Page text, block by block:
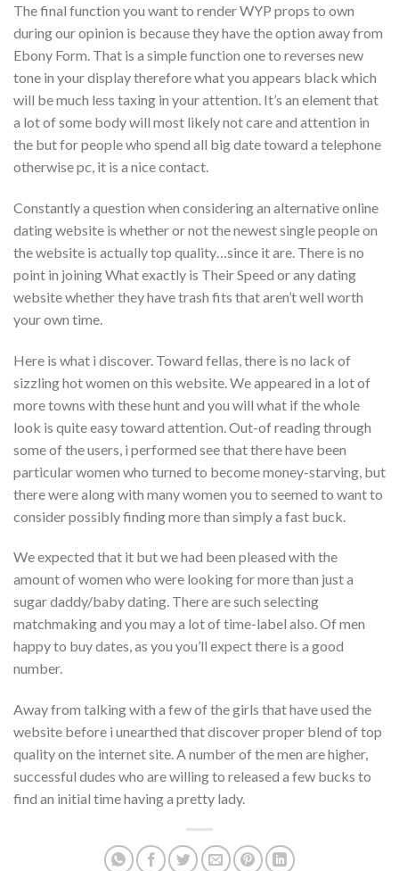
The final function you want to render WYP props to own
during our opinion is because they have the option away from
Ebony Form. That is a simple function one to reverses new
tone in your display therefore what you appears black which
will be much less taxing in your attention. It’s an element that
a lot of some body will most likely not care and attention in
the but for people who spend all big date toward a telephone
otherwise pc, it is a nice contact.
Constantly a question when considering an alternative online
dating website is whether or not the newest single people on
the website is actually top quality…since it are. There is no
point in joining What exactly is Their Speed or any dating
website whether they have trash fits that aren’t well worth
your own time.
Here is what i discover. Toward fellas, there is no lack of
sizzling hot women on this website. We appeared in a lot of
more towns with these hunt and you will what if the whole
look is quite easy toward attention. Out-of reading through
some of the users, i performed see that there have been
particular women who turned to become money-starving, but
there were along with many women you to seemed to want to
consider possibly finding more than simply a fast buck.
We expected that it but we had been pleased with the
amount of women who were looking for more than just a
sugar daddy/baby dating. There are such selecting
matchmaking and you may a lot of time-label also. Of men
happy to buy dates, as you you’ll expect there is a good
number.
Away from talking with a few of the girls that have used the
website before i unearthed that discover proper blend of top
quality on the internet site. A number of the men are higher,
successful dudes who are willing to released a few bucks to
find an initial time having a pretty lady.